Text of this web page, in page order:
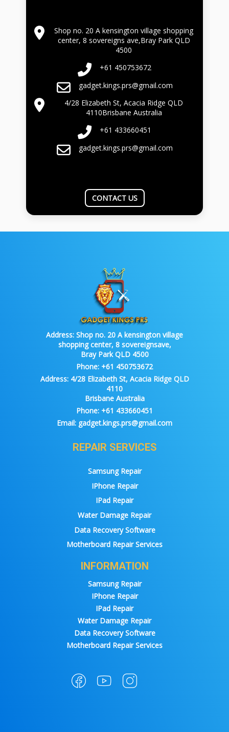
Shop no. 20 A kensington village shopping
center, 8 sovereigns ave,Bray Park QLD
4500
+61 450753672
gadget.kings.prs@gmail.com
4/28 Elizabeth St, Acacia Ridge QLD
4110Brisbane Australia
+61 433660451
gadget.kings.prs@gmail.com
CONTACT US
Address: Shop no. 20 A kensington village
shopping center, 8 sovereignsave,
Bray Park QLD 4500
Phone: +61 450753672
Address:4/28 Elizabeth St, Acacia Ridge QLD
4110
Brisbane Australia
Phone: +61 433660451
Email: gadget.kings.prs@gmail.com
REPAIR SERVICES
Samsung Repair
IPhone Repair
IPad Repair
Water Damage Repair
Data Recovery Software
Motherboard Repair Services
INFORMATION
Samsung Repair
IPhone Repair
IPad Repair
Water Damage Repair
Data Recovery Software
Motherboard Repair Services